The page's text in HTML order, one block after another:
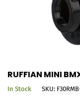
RUFFIAN MINI
In Stock SKU: